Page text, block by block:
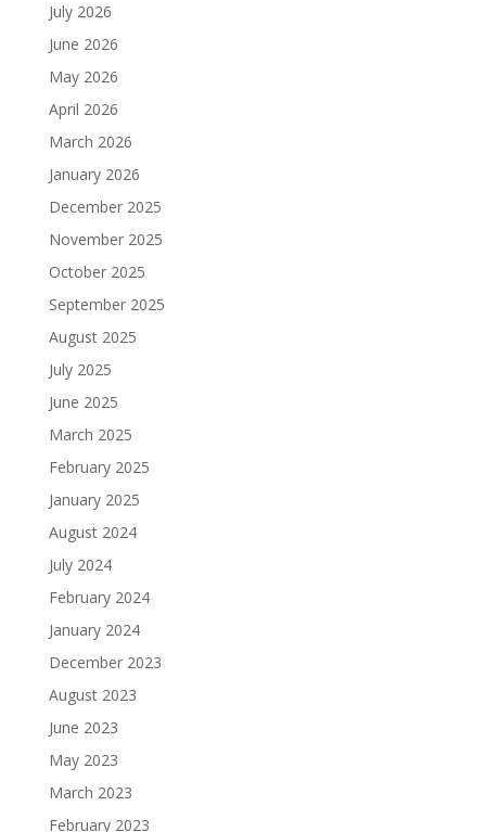
July 2026
June 2026
May 2026
April 2026
March 2026
January 2026
December 2025
November 2025
October 2025
September 2025
August 2025
July 2025
June 2025
March 2025
February 2025
January 2025
August 2024
July 2024
February 2024
January 2024
December 2023
August 2023
June 2023
May 2023
March 2023
February 2023